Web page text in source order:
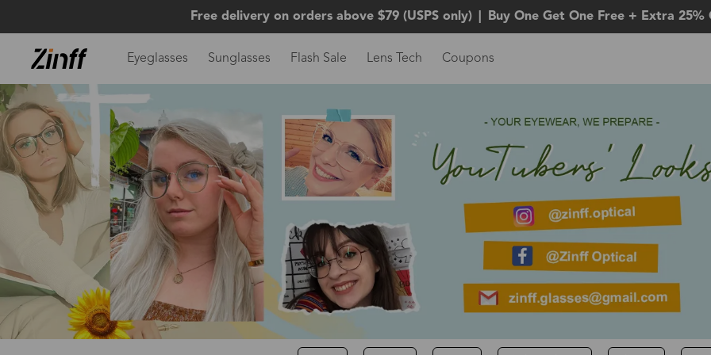
Free delivery on orders above $79 (USPS only) Buy One Get One Free + Extra 25%
Eyeglasses Sunglasses Flash Sale Lens Tech Coupons